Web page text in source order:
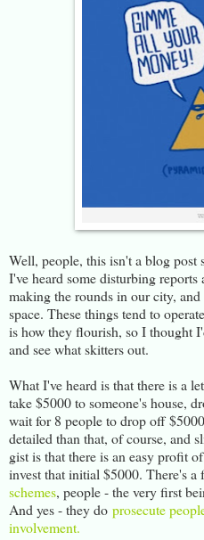
Well, people, this isn't a blog
I've heard some disturbing
making the rounds in our city,
space. These things tend to
is how they flourish, so I thought
and see what skitters out.
What I've heard is that there is a
take $5000 to someone's house,
wait for 8 people to drop off
detailed than that, of course, and
gist is that there is an easy profit
invest that initial $5000. There's a
schemes, people - the very first
And yes - they do prosecute
involvement.